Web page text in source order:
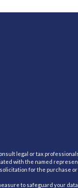
legal or tax
with the named
for the purchase or
to safeguard your